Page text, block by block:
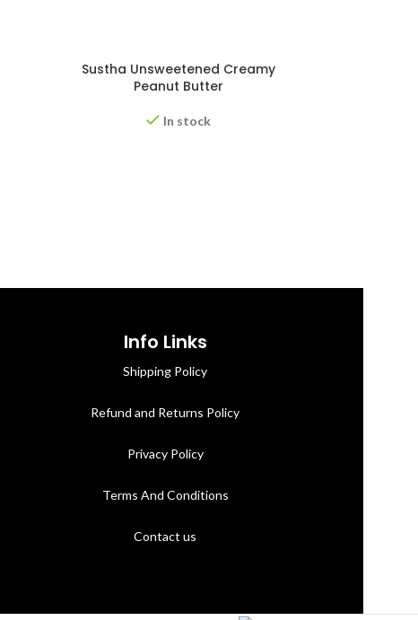
Sustha Unsweetened Creamy
Peanut Butter
In stock
Info Links
Shipping Policy
Refund and Returns Policy
Privacy Policy
Terms And Conditions
Contact us